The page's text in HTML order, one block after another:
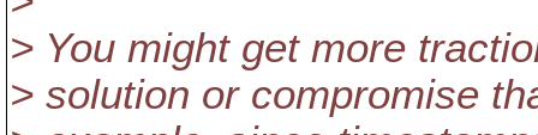
> You might get more
> solution or compromise